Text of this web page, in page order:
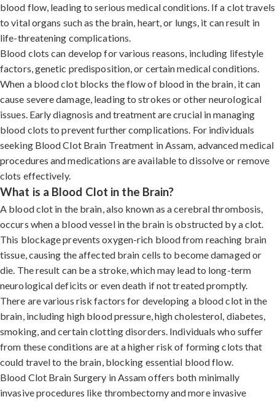
blood flow, leading to serious medical conditions. If a clot travels
to vital organs such as the brain, heart, or lungs, it can result in
life-threatening complications.
Blood clots can develop for various reasons, including lifestyle
factors, genetic predisposition, or certain medical conditions.
When a blood clot blocks the flow of blood in the brain, it can
cause severe damage, leading to strokes or other neurological
issues. Early diagnosis and treatment are crucial in managing
blood clots to prevent further complications. For individuals
seeking Blood Clot Brain Treatment in Assam, advanced medical
procedures and medications are available to dissolve or remove
clots effectively.
What is a Blood Clot in the Brain?
A blood clot in the brain, also known as a cerebral thrombosis,
occurs when a blood vessel in the brain is obstructed by a clot.
This blockage prevents oxygen-rich blood from reaching brain
tissue, causing the affected brain cells to become damaged or
die. The result can be a stroke, which may lead to long-term
neurological deficits or even death if not treated promptly.
There are various risk factors for developing a blood clot in the
brain, including high blood pressure, high cholesterol, diabetes,
smoking, and certain clotting disorders. Individuals who suffer
from these conditions are at a higher risk of forming clots that
could travel to the brain, blocking essential blood flow.
Blood Clot Brain Surgery in Assam offers both minimally
invasive procedures like thrombectomy and more invasive